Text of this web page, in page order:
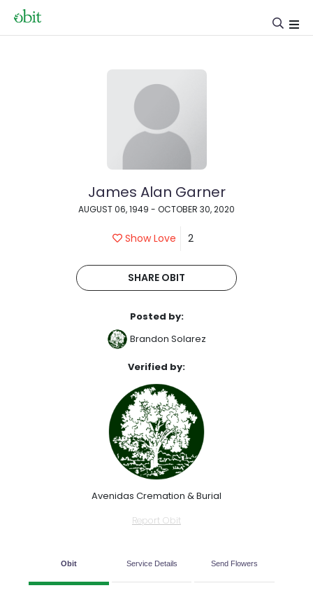
James Alan Garner
AUGUST 06, 1949 - OCTOBER 30, 2020
Show Love 2
SHARE OBIT
Posted by:
Brandon Solarez
Verified by:
Avenidas Cremation & Burial
Report Obit
Obit Service Details Send Flowers